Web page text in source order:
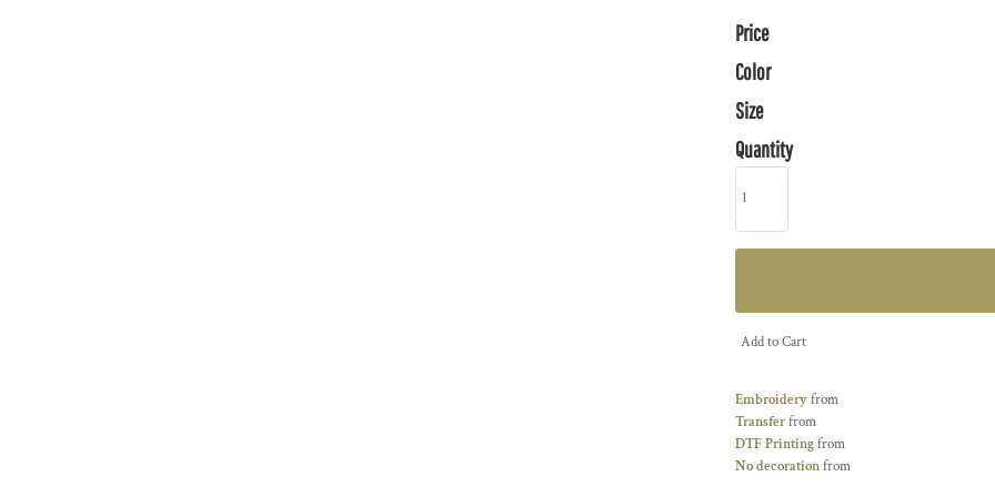
Price
Color
Size
Quantity
Add to Cart
Embroideryfrom
Transferfrom
DTF Printingfrom
No decorationfrom